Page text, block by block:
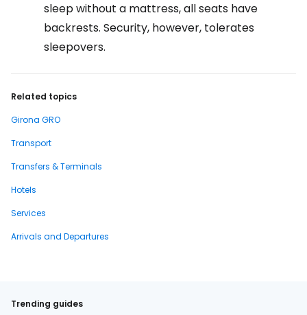
sleep without a mattress, all seats have
backrests. Security, however, tolerates
sleepovers.
Related topics
Girona GRO
Transport
Transfers & Terminals
Hotels
Services
Arrivals and Departures
Trending guides